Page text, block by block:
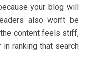
your blog will
also won’t be
content feels stiff,
in ranking that search